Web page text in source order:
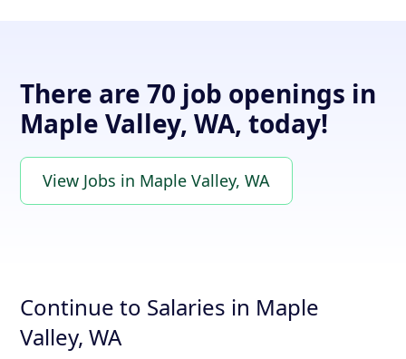
There are 70 job openings in
Maple Valley, WA, today!
View Jobs in Maple Valley, WA
Continue to Salaries in Maple
Valley, WA